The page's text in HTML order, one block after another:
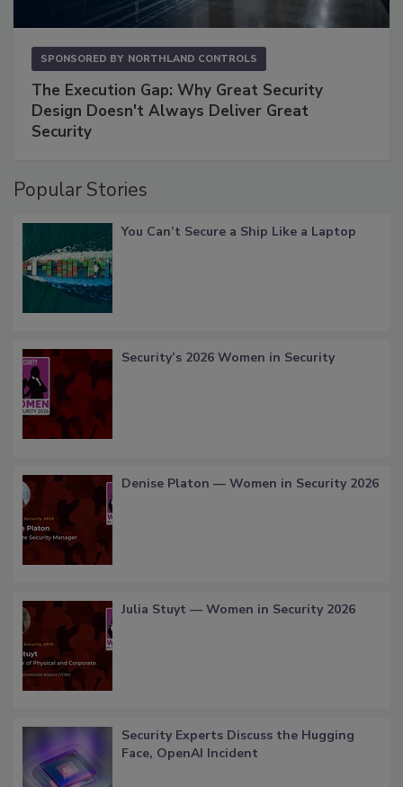
SPONSORED BY NORTHLAND CONTROLS
The Execution Gap: Why Great Security
Design Doesn't Always Deliver Great
Security
Popular Stories
You Can’t Secure a Ship Like a Laptop
Security’s 2026 Women in Security
Denise Platon — Women in Security 2026
Julia Stuyt — Women in Security 2026
Security Experts Discuss the Hugging
Face, OpenAI Incident